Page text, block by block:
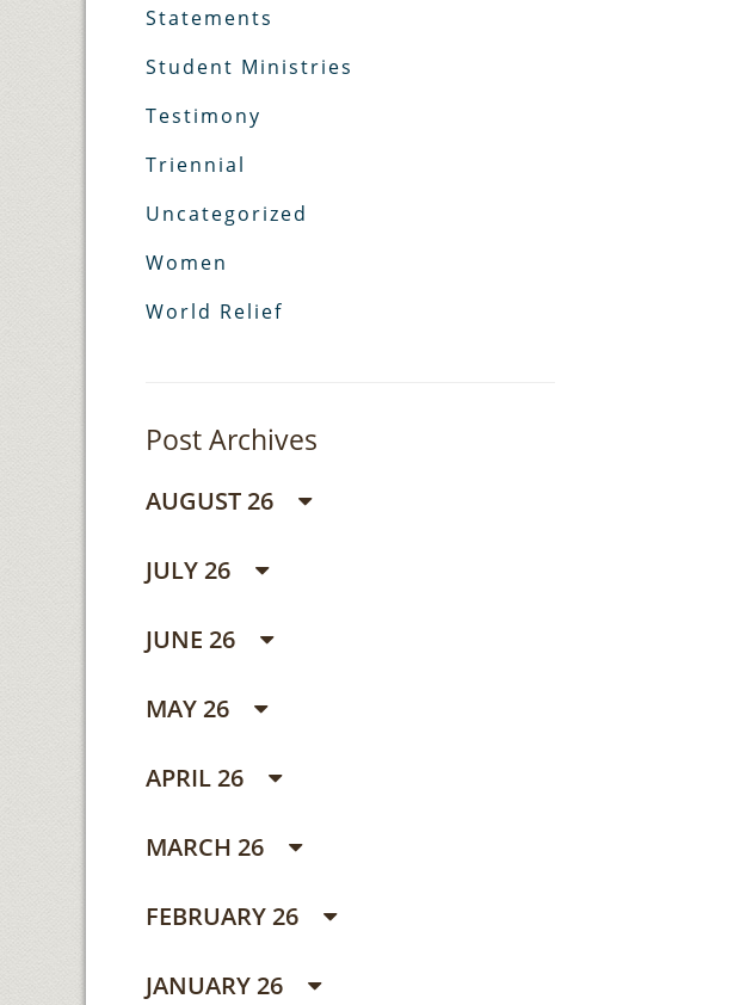
Statements
Student Ministries
Testimony
Triennial
Uncategorized
Women
World Relief
Post Archives
AUGUST 26
JULY 26
JUNE 26
MAY 26
APRIL 26
MARCH 26
FEBRUARY 26
JANUARY 26